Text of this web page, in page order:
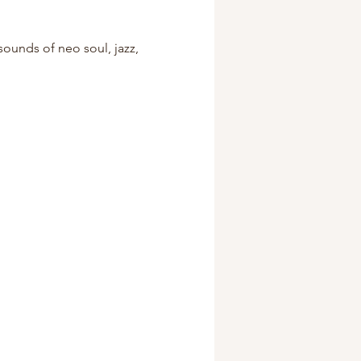
of neo soul, jazz,